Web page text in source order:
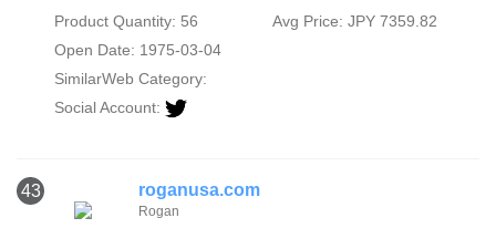
Product Quantity: 56
Avg Price: JPY 7359.82
Open Date: 1975-03-04
SimilarWeb Category:
Social Account:
43 roganusa.com
Rogan